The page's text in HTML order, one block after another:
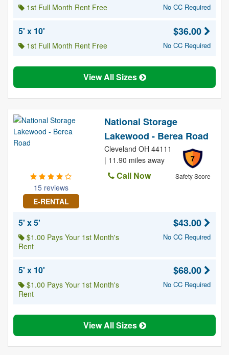
1st Full Month Rent Free No CC Required
5' x 10'
1st Full Month Rent Free
$36.00
No CC Required
View All Sizes
15 reviews
E-RENTAL
National Storage
Lakewood - Berea Road
7
Safety Score
Cleveland OH 44111
| 11.90 miles away
Call Now
5' x 5'
$1.00 Pays Your 1st Month's
Rent
$43.00
No CC Required
5' x 10'
$1.00 Pays Your 1st Month's
Rent
$68.00
No CC Required
View All Sizes